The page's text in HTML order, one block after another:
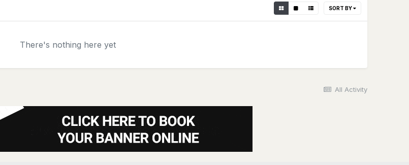
SORT BY
There's nothing here yet
All Activity